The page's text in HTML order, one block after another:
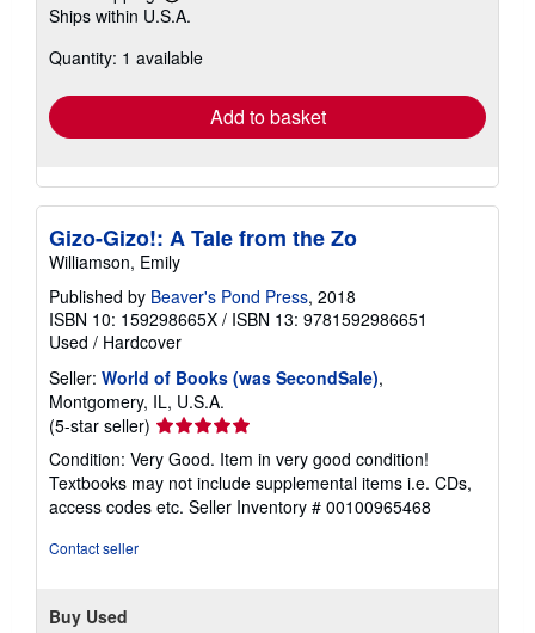
more
shipping
Ships within U.S.A.
Quantity: 1 available
Add to basket
Gizo-Gizo!: A Tale from the Zo
Williamson, Emily
Published by Beaver's Pond Press, 2018
ISBN 10: 159298665X / ISBN 13: 9781592986651
Used / Hardcover
Seller: World of Books (was SecondSale),
Montgomery, IL, U.S.A.
(5-star seller) Seller
rating
5
out
of
Condition: Very Good. Item in very good condition!
Textbooks may not include supplemental items i.e. CDs,
access codes etc. Seller Inventory # 00100965468
Contact seller
Buy Used